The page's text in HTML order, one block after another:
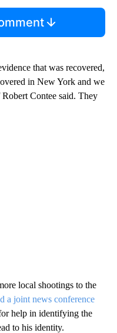
that was recovered,
in New York and we
Contee said. They
local shootings to the
a joint news conference
help in identifying the
to his identity.